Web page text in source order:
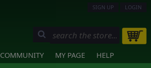
SIGN UP LOGIN
COMMUNITY MY PAGE HELP